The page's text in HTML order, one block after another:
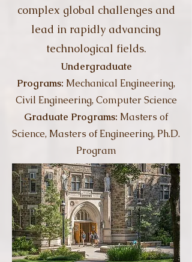
complex global challenges and
lead in rapidly advancing
technological fields.
Undergraduate
Programs: Mechanical Engineering,
Civil Engineering, Computer Science
Graduate Programs: Masters of
Science, Masters of Engineering, Ph.D.
Program